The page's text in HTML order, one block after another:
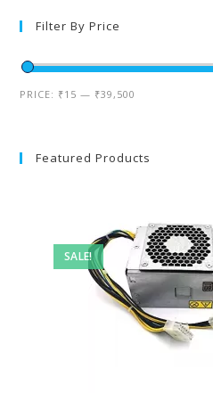
Filter By Price
PRICE: ₹15 — ₹39,500
Featured Products
SALE!